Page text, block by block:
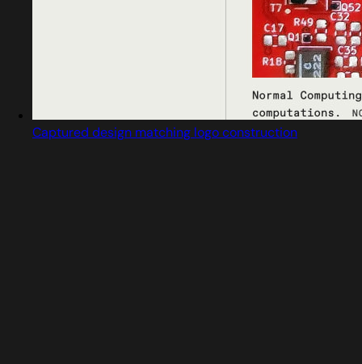
Captured design matching logo construction